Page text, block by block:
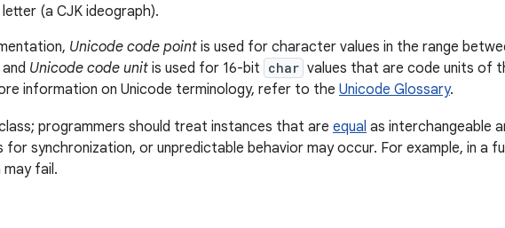
(a CJK ideograph).
Unicode code point is used for character values in the range
Unicode code unit is used for 16-bit char values that are code units of
information on Unicode terminology, refer to the Unicode Glossary.
programmers should treat instances that are equal as interchangeable
for synchronization, or unpredictable behavior may occur. For example, in a
fail.